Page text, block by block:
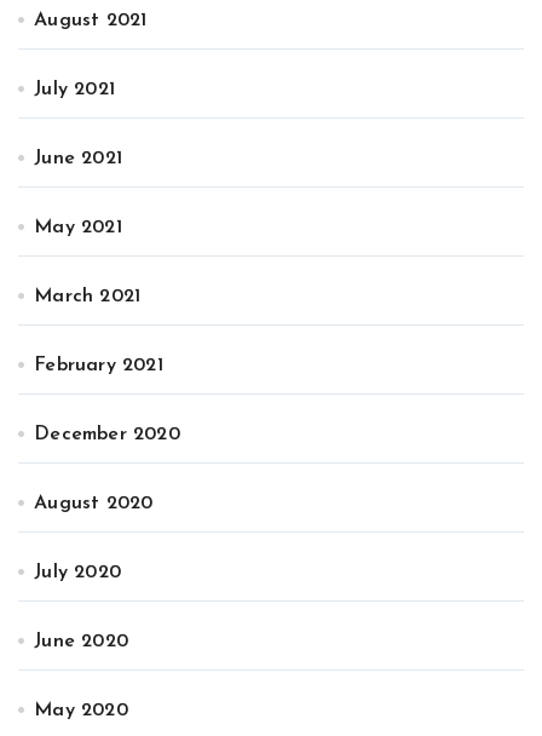
August 2021
July 2021
June 2021
May 2021
March 2021
February 2021
December 2020
August 2020
July 2020
June 2020
May 2020